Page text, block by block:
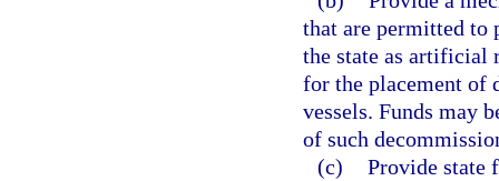
that are permitted to
the state as artificial
for the placement of
vessels. Funds may
of such
(c) Provide state